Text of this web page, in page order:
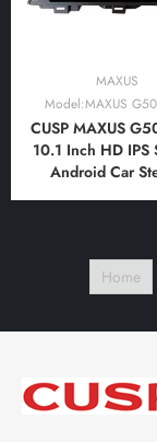
MAXUS
Model:MAXUS
CUSP MAXUS
10.1 Inch HD IPS
Android Car
Android
Home